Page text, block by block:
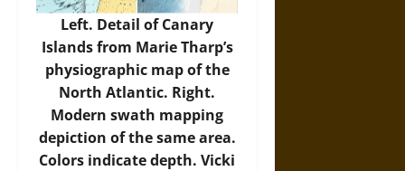
Left. Detail of Canary
Islands from Marie Tharp’s
physiographic map of the
North Atlantic. Right.
Modern swath mapping
depiction of the same area.
Colors indicate depth. Vicki